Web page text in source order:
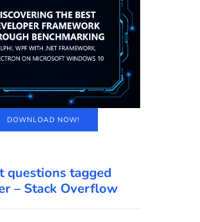
DOWNLOAD NOW!
questions tagged
– Stack Overflow